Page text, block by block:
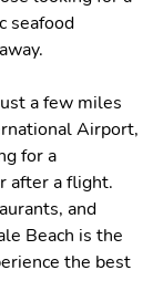
seafood
a few miles
Airport,
for a
after a flight.
and
Beach is the
the best